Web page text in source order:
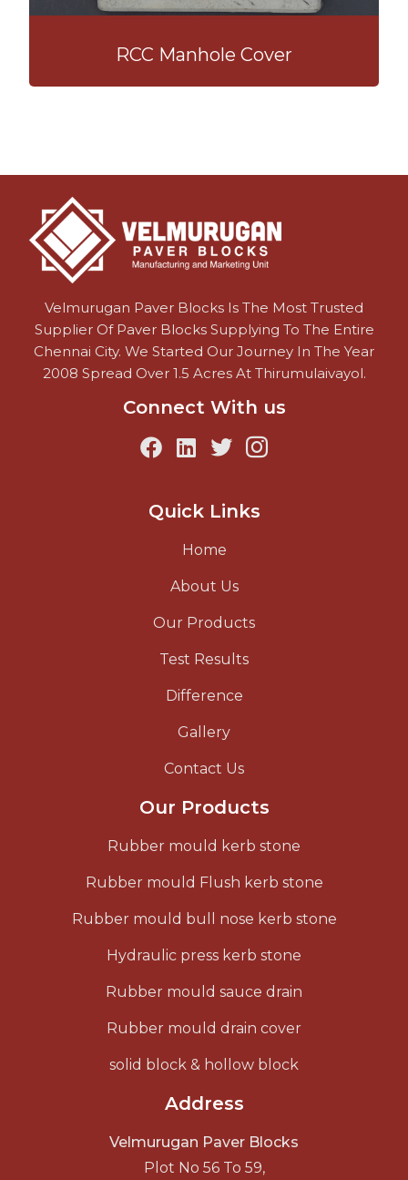
RCC Manhole Cover
Velmurugan Paver Blocks Is The Most Trusted
Supplier Of Paver Blocks Supplying To The Entire
Chennai City. We Started Our Journey In The Year
2008 Spread Over 1.5 Acres At Thirumulaivayol.
Connect With us
Quick Links
Home
About Us
Our Products
Test Results
Difference
Gallery
Contact Us
Our Products
Rubber mould kerb stone
Rubber mould Flush kerb stone
Rubber mould bull nose kerb stone
Hydraulic press kerb stone
Rubber mould sauce drain
Rubber mould drain cover
solid block & hollow block
Address
Velmurugan Paver Blocks
Plot No 56 To 59,